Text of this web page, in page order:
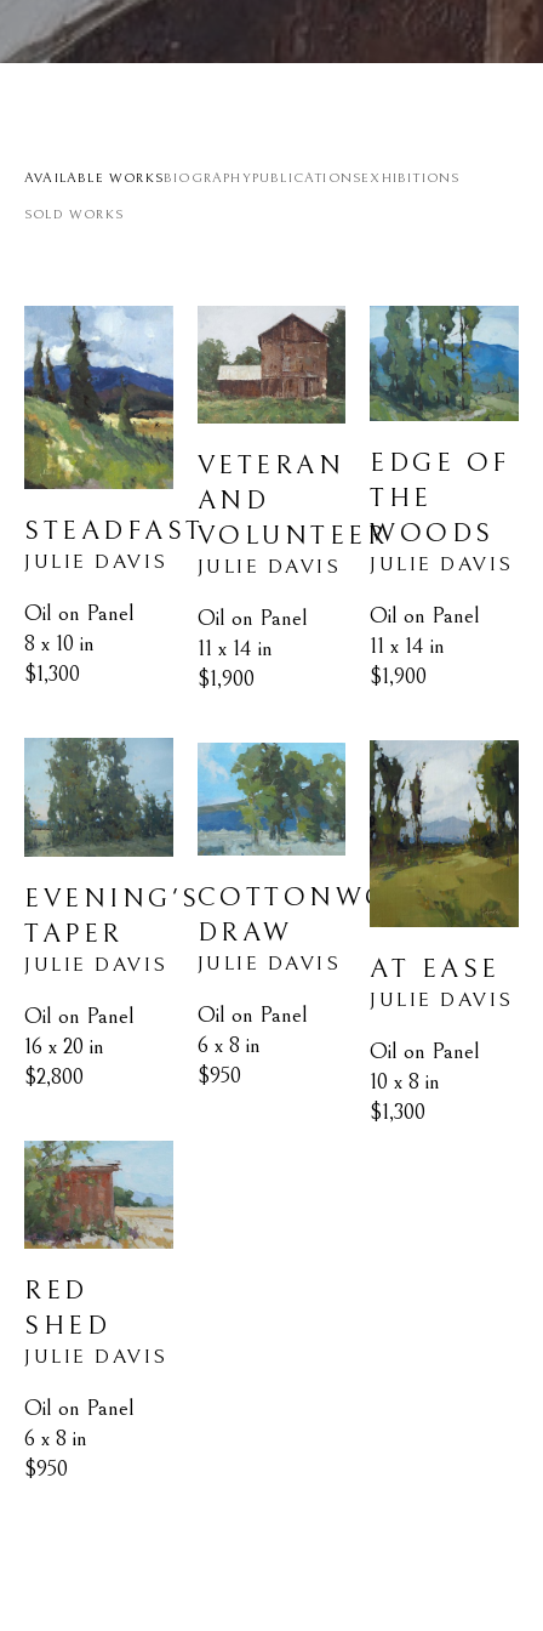
AVAILABLE WORKSBIOGRAPHYPUBLICATIONSEXHIBITIONS
SOLD WORKS
STEADFAST
JULIE DAVIS
Oil on Panel
8 x 10 in
$1,300
EVENING'S
TAPER
JULIE DAVIS
Oil on Panel
16 x 20 in
$2,800
RED
SHED
JULIE DAVIS
Oil on Panel
6 x 8 in
$950
VETERAN
AND
VOLUNTEER
JULIE DAVIS
Oil on Panel
11 x 14 in
$1,900
COTTONWOOD
DRAW
JULIE DAVIS
Oil on Panel
6 x 8 in
$950
EDGE OF
THE
WOODS
JULIE DAVIS
Oil on Panel
11 x 14 in
$1,900
AT EASE
JULIE DAVIS
Oil on Panel
10 x 8 in
$1,300